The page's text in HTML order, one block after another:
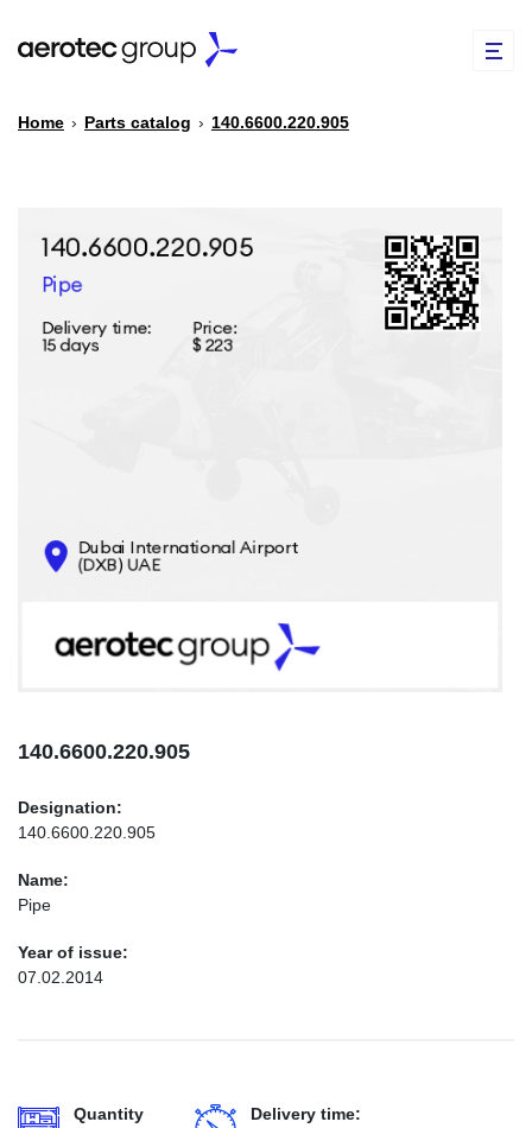
PARTS CATALOG
CONTACTS
INFO@AEROTEC-GROUP.COM
Home › Parts catalog › 140.6600.220.905
140.6600.220.905
Designation:
140.6600.220.905
Name:
Pipe
Year of issue:
07.02.2014
Quantity
Delivery time: